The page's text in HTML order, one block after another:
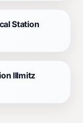
Station
Illmitz